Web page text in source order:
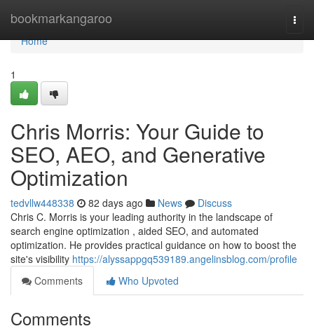
bookmarkangaroo
Home
Home
1
Chris Morris: Your Guide to
SEO, AEO, and Generative
Optimization
tedvllw448338 82 days ago News
Discuss
Chris C. Morris is your leading authority in the landscape of
search engine optimization , aided SEO, and automated
optimization. He provides practical guidance on how to boost the
site's visibility https://alyssappgq539189.angelinsblog.com/profile
Comments
Who Upvoted
Comments